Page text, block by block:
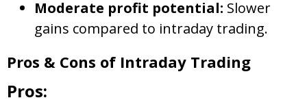
Moderate profit potential: Slower
gains compared to intraday trading.
Pros & Cons of Intraday Trading
Pros: